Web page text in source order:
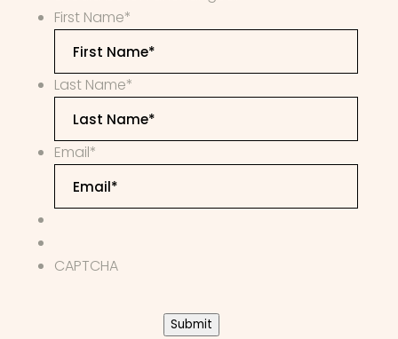
First Name*
Last Name*
Email*
CAPTCHA
Submit